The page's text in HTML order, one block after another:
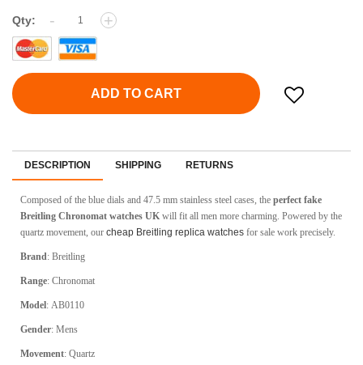
Qty: - +
ADD TO CART
DESCRIPTION SHIPPING RETURNS
Composed of the blue dials and 47.5 mm stainless steel cases, the perfect fake
Breitling Chronomat watches UK will fit all men more charming. Powered by the
quartz movement, our cheap Breitling replica watches for sale work precisely.
Brand: Breitling
Range: Chronomat
Model: AB0110
Gender: Mens
Movement: Quartz